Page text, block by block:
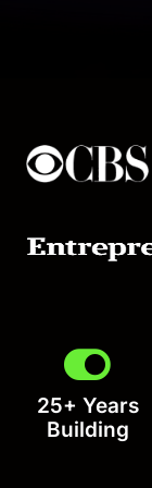
25+ Years
Building